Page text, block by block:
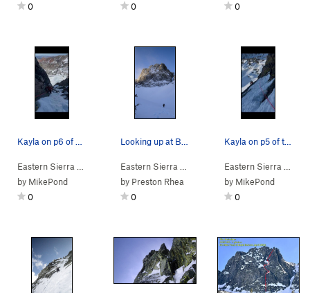
0
0
0
Eastern Sierra Blue Crag>Beholder (M5 Mod. Snow)
by MikePond
0
Eastern Sierra Blue Crag>Why Ya
by Preston Rhea
0
Kayla on p5 of the Beholder
Eastern Sierra
by MikePond
0